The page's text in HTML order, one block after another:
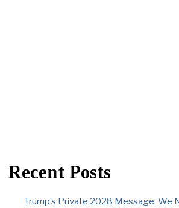
Recent Posts
Trump’s Private 2028 Message: We